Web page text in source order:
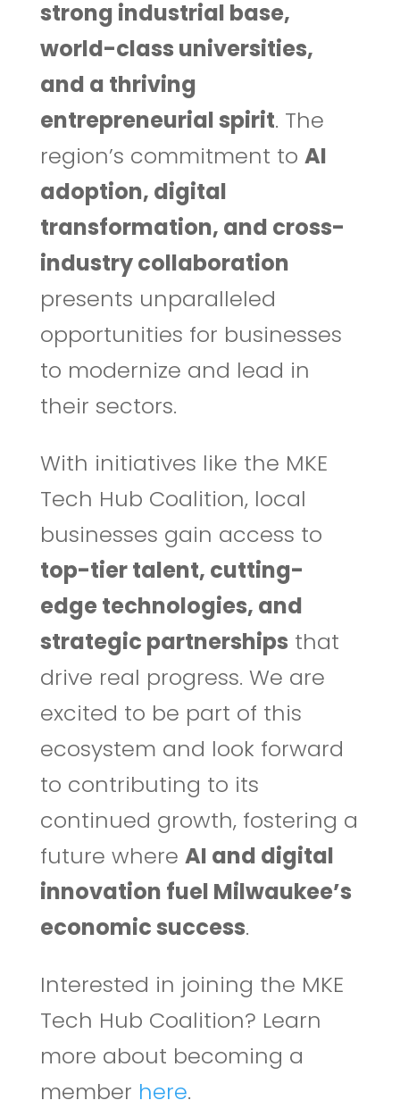
strong industrial base,
world-class universities,
and a thriving
entrepreneurial spirit. The
region’s commitment to AI
adoption, digital
transformation, and cross-
industry collaboration
presents unparalleled
opportunities for businesses
to modernize and lead in
their sectors.
With initiatives like the MKE
Tech Hub Coalition, local
businesses gain access to
top-tier talent, cutting-
edge technologies, and
strategic partnerships that
drive real progress. We are
excited to be part of this
ecosystem and look forward
to contributing to its
continued growth, fostering a
future where AI and digital
innovation fuel Milwaukee’s
economic success.
Interested in joining the MKE
Tech Hub Coalition? Learn
more about becoming a
member here.